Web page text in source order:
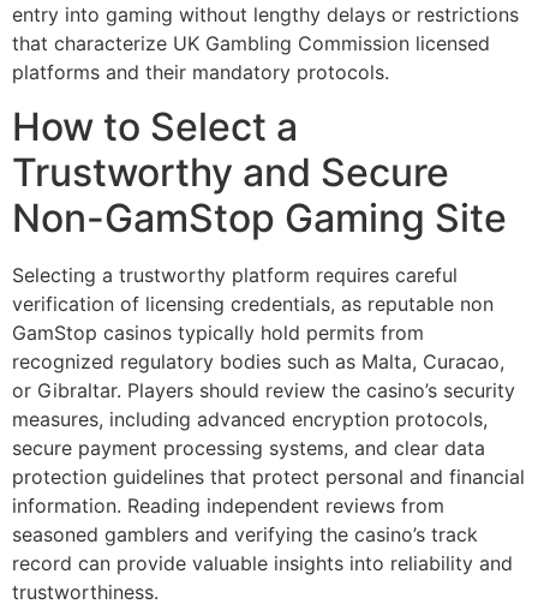
entry into gaming without lengthy delays or restrictions
that characterize UK Gambling Commission licensed
platforms and their mandatory protocols.
How to Select a
Trustworthy and Secure
Non-GamStop Gaming Site
Selecting a trustworthy platform requires careful
verification of licensing credentials, as reputable non
GamStop casinos typically hold permits from
recognized regulatory bodies such as Malta, Curacao,
or Gibraltar. Players should review the casino’s security
measures, including advanced encryption protocols,
secure payment processing systems, and clear data
protection guidelines that protect personal and financial
information. Reading independent reviews from
seasoned gamblers and verifying the casino’s track
record can provide valuable insights into reliability and
trustworthiness.